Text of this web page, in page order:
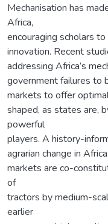
Mechanisation has
Africa,
encouraging scholars
innovation. Recent
addressing Africa’s
government failures to
markets to offer
shaped, as states are,
powerful
players. A history-
agrarian change in
markets are co-
of
tractors by medium-
earlier